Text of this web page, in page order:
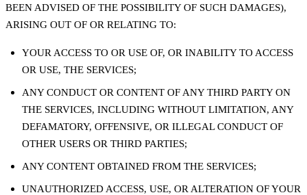
BEEN ADVISED OF THE POSSIBILITY OF SUCH DAMAGES),
ARISING OUT OF OR RELATING TO:
YOUR ACCESS TO OR USE OF, OR INABILITY TO ACCESS
OR USE, THE SERVICES;
ANY CONDUCT OR CONTENT OF ANY THIRD PARTY ON
THE SERVICES, INCLUDING WITHOUT LIMITATION, ANY
DEFAMATORY, OFFENSIVE, OR ILLEGAL CONDUCT OF
OTHER USERS OR THIRD PARTIES;
ANY CONTENT OBTAINED FROM THE SERVICES;
UNAUTHORIZED ACCESS, USE, OR ALTERATION OF YOUR